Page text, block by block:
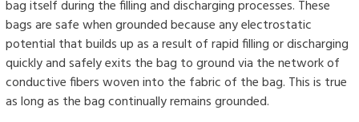
bag itself during the filling and discharging processes. These
bags are safe when grounded because any electrostatic
potential that builds up as a result of rapid filling or discharging
quickly and safely exits the bag to ground via the network of
conductive fibers woven into the fabric of the bag. This is true
as long as the bag continually remains grounded.